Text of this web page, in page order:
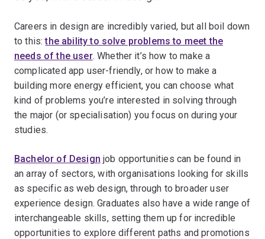
Careers in design are incredibly varied, but all boil down
to this:the ability to solve problems to meet the
needs of the user. Whether it’s how to make a
complicated app user-friendly, or how to make a
building more energy efficient, you can choose what
kind of problems you’re interested in solving through
the major (or specialisation) you focus on during your
studies.
Bachelor of Design job opportunities can be found in
an array of sectors, with organisations looking for skills
as specific as web design, through to broader user
experience design. Graduates also have a wide range of
interchangeable skills, setting them up for incredible
opportunities to explore different paths and promotions